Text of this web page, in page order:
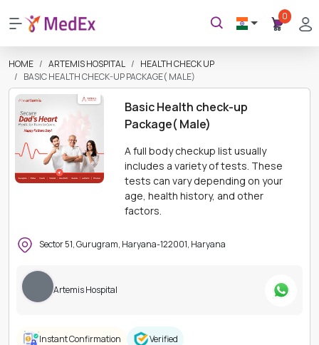
0
HOME ARTEMIS HOSPITAL
HEALTH CHECK UP
BASIC HEALTH CHECK-UP PACKAGE( MALE)
Basic Health check-up
Package( Male)
A full body checkup list usually
includes a variety of tests. These
tests can vary depending on your
age, health history, and other
factors.
Sector 51, Gurugram, Haryana-122001, Haryana
Artemis Hospital
Instant Confirmation Verified